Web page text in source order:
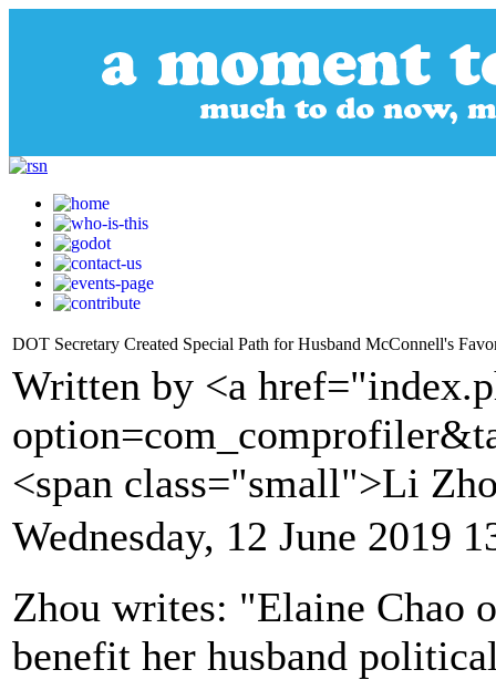
DOT Secretary Created Special Path for Husband McConnell's
Written by <a
<span class="small">Li
Wednesday, 12 June 2019
Zhou writes: "Elaine Chao
benefit her husband